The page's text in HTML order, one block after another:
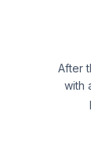
After
with